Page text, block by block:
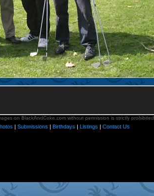
on BlackAndCoke.com without permission is strictly prohibited.
| Submissions | Birthdays | Listings | Contact Us